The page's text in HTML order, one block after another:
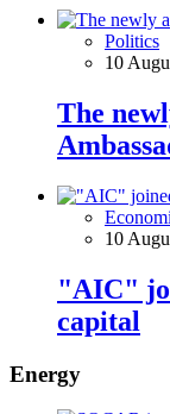
Politics
10
The
10
"AIC"
capital
Energy